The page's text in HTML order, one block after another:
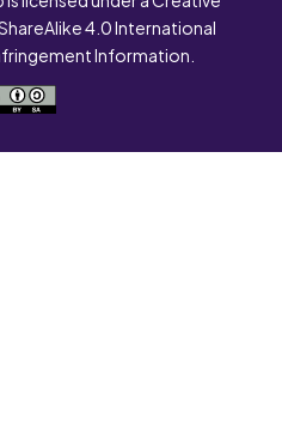
4.0 International
Information.